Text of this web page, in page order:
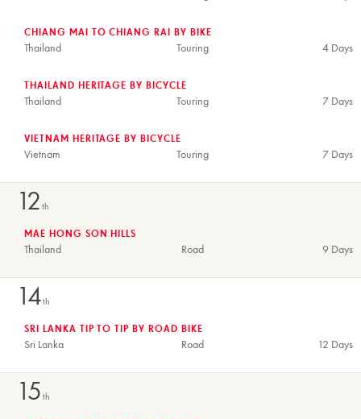
Thailand 4 Days
Touring
CHIANG MAI TO CHIANG RAI BY BIKE
Thailand 7 Days
Touring
THAILAND HERITAGE BY BICYCLE
Vietnam 7 Days
Touring
VIETNAM HERITAGE BY BICYCLE
12 th
Thailand 9 Days
Road
MAE HONG SON HILLS
14th
Sri Lanka 12 Days
Road
SRI LANKA TIP TO TIP BY ROAD BIKE
15 th